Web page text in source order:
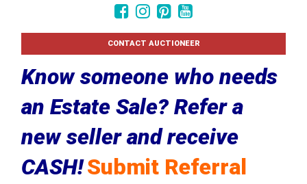
CONTACT AUCTIONEER
Know someone who needs
an Estate Sale? Refer a
new seller and receive
CASH!Submit Referral